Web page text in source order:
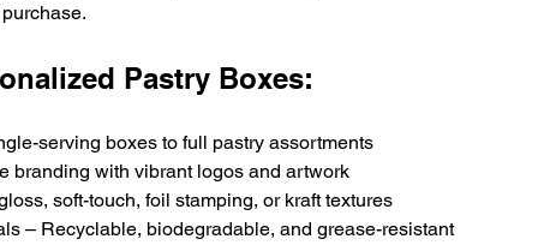
Pastry Boxes:
serving boxes to full pastry assortments
branding with vibrant logos and artwork
soft-touch, foil stamping, or kraft textures
– Recyclable, biodegradable, and grease-resistant